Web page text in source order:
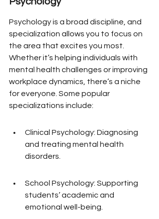
Psychology is a broad discipline, and
specialization allows you to focus on
the area that excites you most.
Whether it’s helping individuals with
mental health challenges or improving
workplace dynamics, there’s a niche
for everyone. Some popular
specializations include:
Clinical Psychology: Diagnosing
and treating mental health
disorders.
School Psychology: Supporting
students’ academic and
emotional well-being.